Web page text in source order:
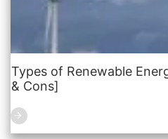
Types of Renewable
& Cons]